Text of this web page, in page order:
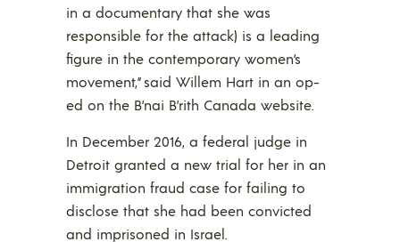
in a documentary that she was
responsible for the attack) is a leading
figure in the contemporary women’s
movement,” said Willem Hart in an op-
ed on the B’nai B’rith Canada website.
In December 2016, a federal judge in
Detroit granted a new trial for her in an
immigration fraud case for failing to
disclose that she had been convicted
and imprisoned in Israel.